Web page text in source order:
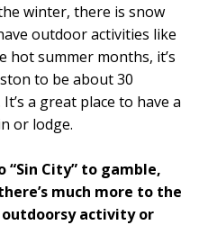
winter, there is snow
outdoor activities like
summer months, it’s
to be about 30
a great place to have a
or lodge.
“Sin City” to gamble,
much more to the
outdoorsy activity or